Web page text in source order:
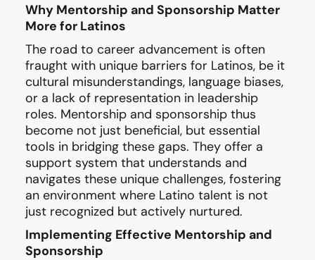
Why Mentorship and Sponsorship Matter
More for Latinos
The road to career advancement is often
fraught with unique barriers for Latinos, be it
cultural misunderstandings, language biases,
or a lack of representation in leadership
roles. Mentorship and sponsorship thus
become not just beneficial, but essential
tools in bridging these gaps. They offer a
support system that understands and
navigates these unique challenges, fostering
an environment where Latino talent is not
just recognized but actively nurtured.
Implementing Effective Mentorship and
Sponsorship